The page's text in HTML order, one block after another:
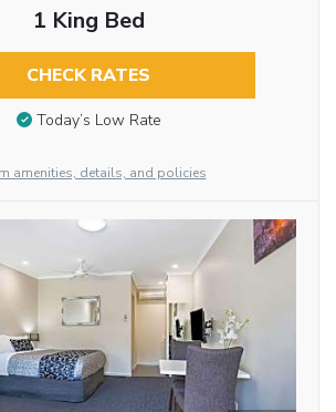
1 King Bed
CHECK RATES
Today’s Low Rate
amenities, details, and policies